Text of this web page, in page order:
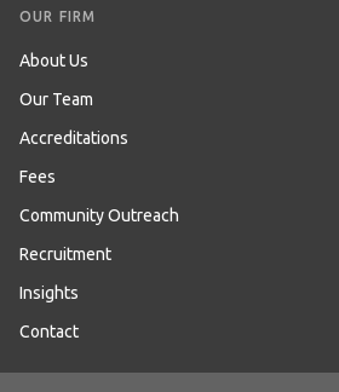
OUR FIRM
About Us
Our Team
Accreditations
Fees
Community Outreach
Recruitment
Insights
Contact